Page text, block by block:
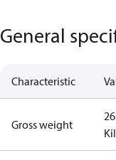
General
Characteristic
Gross weight